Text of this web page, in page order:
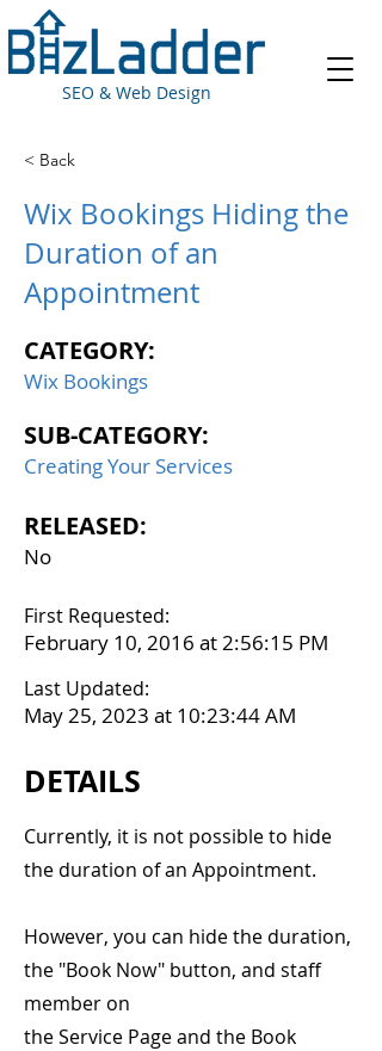
SEO & Web Design
< Back
Wix Bookings Hiding the
Duration of an
Appointment
CATEGORY:
Wix Bookings
SUB-CATEGORY:
Creating Your Services
RELEASED:
No
First Requested:
February 10, 2016 at 2:56:15 PM
Last Updated:
May 25, 2023 at 10:23:44 AM
DETAILS
Currently, it is not possible to hide
the duration of an Appointment.
However, you can hide the duration,
the "Book Now" button, and staff
member on
the Service Page and the Book